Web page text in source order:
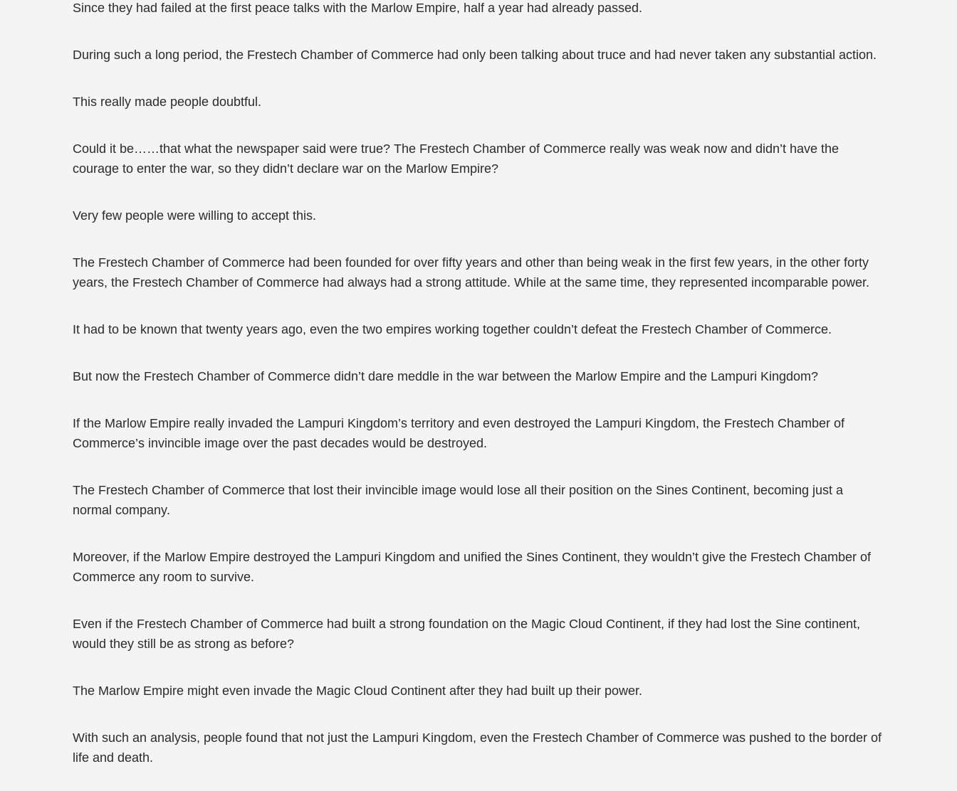
Since they had failed at the first peace talks with the Marlow Empire, half a year had already passed.
During such a long period, the Frestech Chamber of Commerce had only been talking about truce and had never taken any substantial action.
This really made people doubtful.
Could it be……that what the newspaper said were true? The Frestech Chamber of Commerce really was weak now and didn’t have the
courage to enter the war, so they didn’t declare war on the Marlow Empire?
Very few people were willing to accept this.
The Frestech Chamber of Commerce had been founded for over fifty years and other than being weak in the first few years, in the other forty
years, the Frestech Chamber of Commerce had always had a strong attitude. While at the same time, they represented incomparable power.
It had to be known that twenty years ago, even the two empires working together couldn’t defeat the Frestech Chamber of Commerce.
But now the Frestech Chamber of Commerce didn’t dare meddle in the war between the Marlow Empire and the Lampuri Kingdom?
If the Marlow Empire really invaded the Lampuri Kingdom’s territory and even destroyed the Lampuri Kingdom, the Frestech Chamber of
Commerce’s invincible image over the past decades would be destroyed.
The Frestech Chamber of Commerce that lost their invincible image would lose all their position on the Sines Continent, becoming just a
normal company.
Moreover, if the Marlow Empire destroyed the Lampuri Kingdom and unified the Sines Continent, they wouldn’t give the Frestech Chamber of
Commerce any room to survive.
Even if the Frestech Chamber of Commerce had built a strong foundation on the Magic Cloud Continent, if they had lost the Sine continent,
would they still be as strong as before?
The Marlow Empire might even invade the Magic Cloud Continent after they had built up their power.
With such an analysis, people found that not just the Lampuri Kingdom, even the Frestech Chamber of Commerce was pushed to the border of
life and death.